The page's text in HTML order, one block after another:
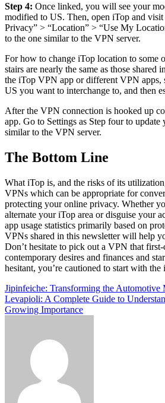
Step 4: Once linked, you will see your
modified to US. Then, open iTop and
Privacy” > “Location” > “Use My
to the one similar to the VPN server.
For how to change iTop location to some
stairs are nearly the same as those shared
the iTop VPN app or different VPN apps,
US you want to interchange to, and then
After the VPN connection is hooked up
app. Go to Settings as Step four to update
similar to the VPN server.
The Bottom Line
What iTop is, and the risks of its
VPNs which can be appropriate for
protecting your online privacy. Whether
alternate your iTop area or disguise your
app usage statistics primarily based on
VPNs shared in this newsletter will help
Don’t hesitate to pick out a VPN that first-
contemporary desires and finances and
hesitant, you’re cautioned to start with
Post
navigation
Jipinfeiche: Transforming the Automotive
Levapioli: A Complete Guide to
Growing Importance